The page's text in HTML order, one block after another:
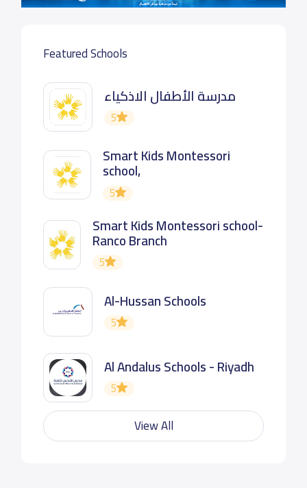
Featured Schools
مدرسة الأطفال الاذكياء
5
Smart Kids Montessori
school,
5
Smart Kids Montessori school-
Ranco Branch
5
Al-Hussan Schools
5
Al Andalus Schools - Riyadh
5
View All